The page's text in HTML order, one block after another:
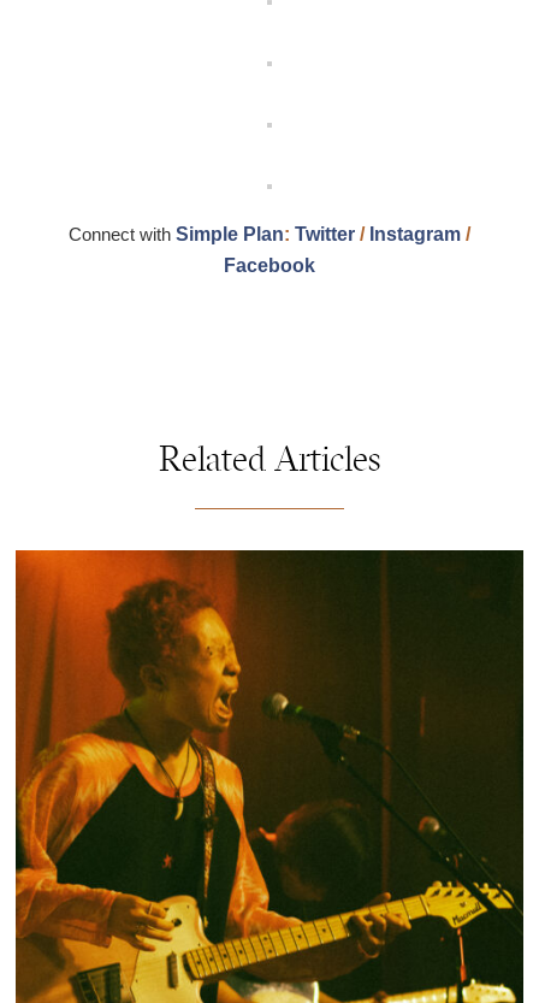
Connect with Simple Plan: Twitter / Instagram /
Facebook
Related Articles